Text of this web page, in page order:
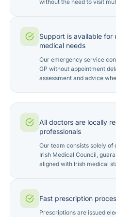
without the need to visit
Support is available
medical needs
Our emergency service
GP without appointment
assessment and advice
All doctors are locally
professionals
Our team consists solely
Irish Medical Council,
aligned with Irish medical
Fast prescription
Prescriptions are issued